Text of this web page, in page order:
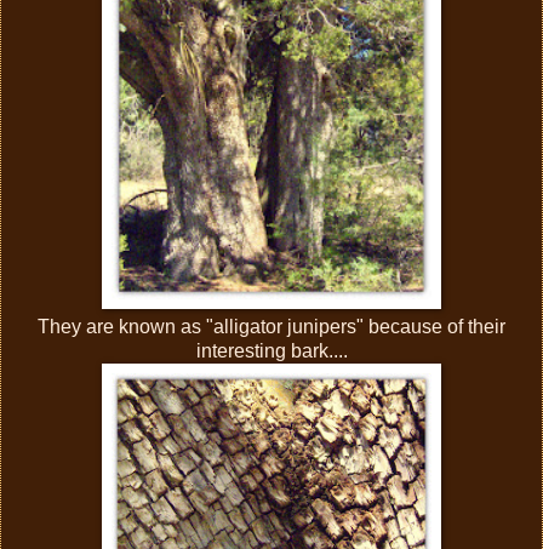
They are known as "alligator junipers" because of their
interesting bark....